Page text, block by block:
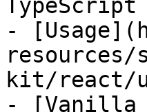
-
kit/react/
- [Vanilla